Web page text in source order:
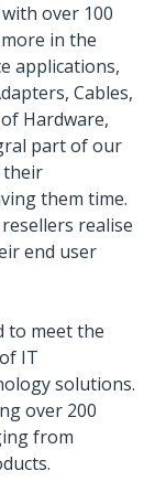
over 100
in the
applications,
Cables,
Hardware,
part of our
their
them time.
realise
end user
to meet the
IT
solutions.
over 200
from